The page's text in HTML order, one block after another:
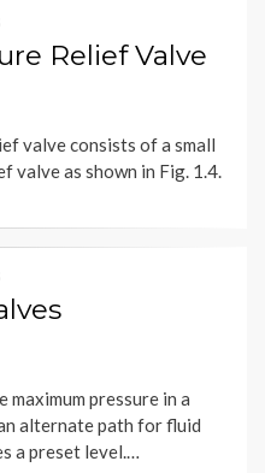
Relief Valve
valve consists of a small
valve as shown in Fig. 1.4.
pressure in a
alternate path for fluid
a preset level.…